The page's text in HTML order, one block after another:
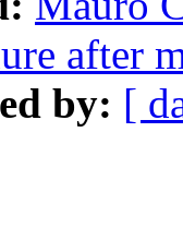
after
by: [